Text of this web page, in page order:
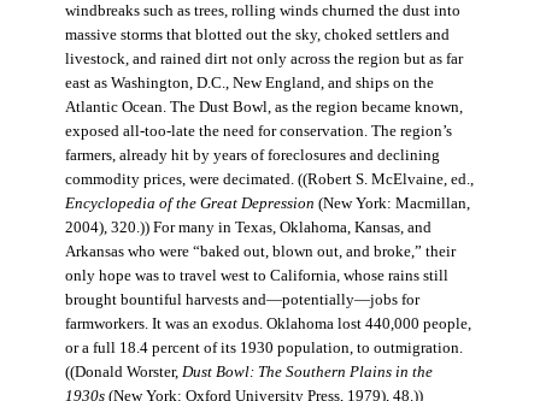
windbreaks such as trees, rolling winds churned the dust into
massive storms that blotted out the sky, choked settlers and
livestock, and rained dirt not only across the region but as far
east as Washington, D.C., New England, and ships on the
Atlantic Ocean. The Dust Bowl, as the region became known,
exposed all-too-late the need for conservation. The region’s
farmers, already hit by years of foreclosures and declining
commodity prices, were decimated. ((Robert S. McElvaine, ed.,
Encyclopedia of the Great Depression (New York: Macmillan,
2004), 320.)) For many in Texas, Oklahoma, Kansas, and
Arkansas who were “baked out, blown out, and broke,” their
only hope was to travel west to California, whose rains still
brought bountiful harvests and—potentially—jobs for
farmworkers. It was an exodus. Oklahoma lost 440,000 people,
or a full 18.4 percent of its 1930 population, to outmigration.
((Donald Worster, Dust Bowl: The Southern Plains in the
1930s(New York: Oxford University Press, 1979), 48.))